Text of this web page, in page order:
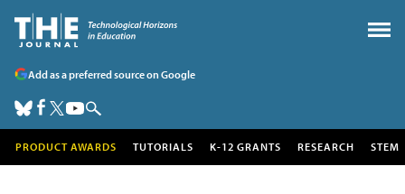
Add as a preferred source on Google
PRODUCT AWARDS TUTORIALS K-12 GRANTS RESEARCH STEM